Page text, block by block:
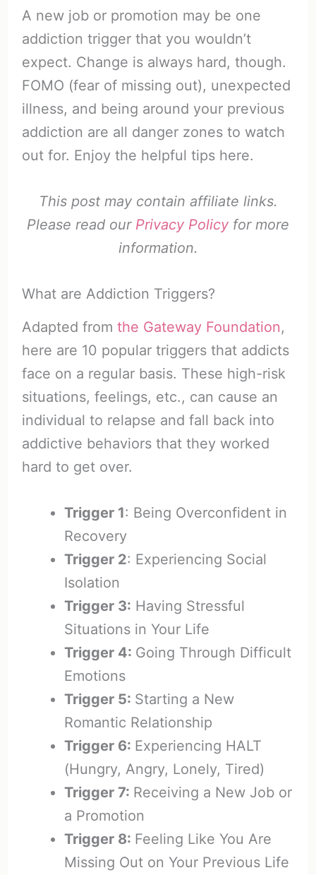
A new job or promotion may be one
addiction trigger that you wouldn’t
expect. Change is always hard, though.
FOMO (fear of missing out), unexpected
illness, and being around your previous
addiction are all danger zones to watch
out for. Enjoy the helpful tips here.
This post may contain affiliate links.
Please read our Privacy Policy for more
information.
What are Addiction Triggers?
Adapted from the Gateway Foundation,
here are 10 popular triggers that addicts
face on a regular basis. These high-risk
situations, feelings, etc., can cause an
individual to relapse and fall back into
addictive behaviors that they worked
hard to get over.
Trigger 1: Being Overconfident in
Recovery
Trigger 2: Experiencing Social
Isolation
Trigger 3: Having Stressful
Situations in Your Life
Trigger 4: Going Through Difficult
Emotions
Trigger 5: Starting a New
Romantic Relationship
Trigger 6: Experiencing HALT
(Hungry, Angry, Lonely, Tired)
Trigger 7: Receiving a New Job or
a Promotion
Trigger 8: Feeling Like You Are
Missing Out on Your Previous Life